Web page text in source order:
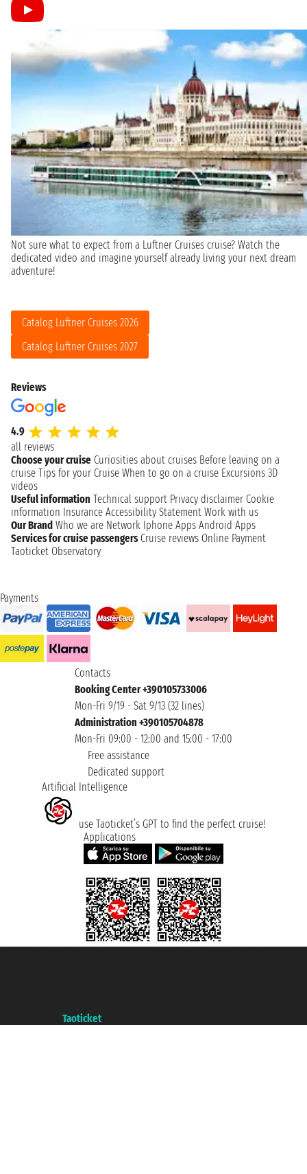
Not sure what to expect from a Luftner Cruises cruise? Watch the
dedicated video and imagine yourself already living your next dream
adventure!
Catalog Luftner Cruises 2026
Catalog Luftner Cruises 2027
Reviews
4.9
all reviews
Choose your cruise Curiosities about cruises Before leaving on a
cruise Tips for your Cruise When to go on a cruise Excursions 3D
videos
Useful information Technical support Privacy disclaimer Cookie
information Insurance Accessibility Statement Work with us
Our Brand Who we are Network Iphone Apps Android Apps
Services for cruise passengers Cruise reviews Online Payment
Taoticket Observatory
Payments
Contacts
Booking Center +390105733006
Mon-Fri 9/19 - Sat 9/13 (32 lines)
Administration +390105704878
Mon-Fri 09:00 - 12:00 and 15:00 - 17:00
Free assistance
Dedicated support
Artificial Intelligence
use Taoticket’s GPT to find the perfect cruise!
Applications
Taoticket